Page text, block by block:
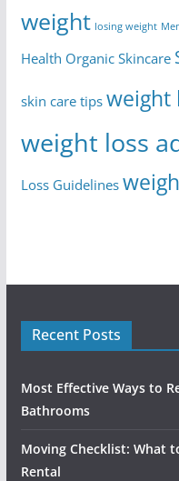
weight losing weight
Health Organic Skincare
skin care tips weight
weight loss
Loss Guidelines
Recent Posts
Most Effective Ways to
Bathrooms
Moving Checklist: What
Rental